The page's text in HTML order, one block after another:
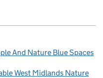
And Nature Blue Spaces
West Midlands Nature